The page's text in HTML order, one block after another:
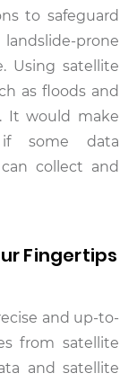
to safeguard
prone
Using satellite
as floods and
It would make
if some data
collect and
Fingertips
and up-to-
from satellite
and satellite